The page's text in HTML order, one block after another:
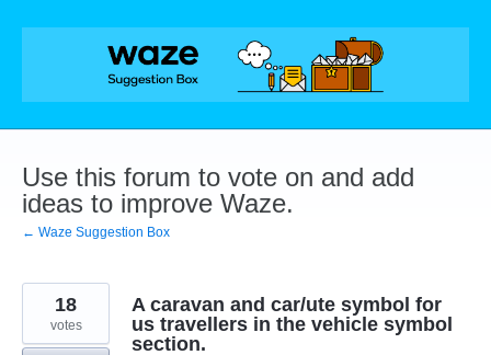
Skip
Use this forum to vote on and add
ideas to improve Waze.
← Waze Suggestion Box
A caravan and car/ute symbol for
us travellers in the vehicle symbol
section.
18
votes